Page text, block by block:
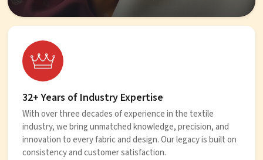
32+ Years of Industry Expertise
With over three decades of experience in the textile
industry, we bring unmatched knowledge, precision, and
innovation to every fabric and design. Our legacy is built on
consistency and customer satisfaction.